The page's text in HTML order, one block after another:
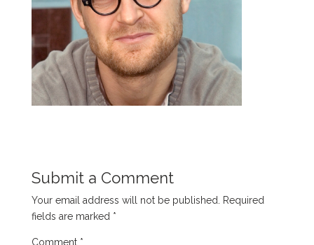
Submit a Comment
Your email address will not be published. Required
fields are marked *
Comment *